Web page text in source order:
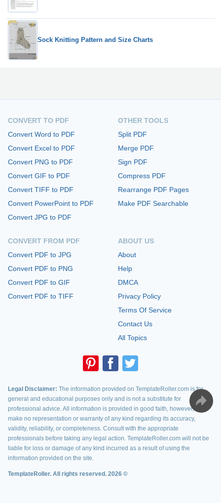
Sock Knitting Pattern and Size Charts
CONVERT TO PDF
Convert Word to PDF
Convert Excel to PDF
Convert PNG to PDF
Convert GIF to PDF
Convert TIFF to PDF
Convert PowerPoint to PDF
Convert JPG to PDF
CONVERT FROM PDF
Convert PDF to JPG
Convert PDF to PNG
Convert PDF to GIF
Convert PDF to TIFF
OTHER TOOLS
Split PDF
Merge PDF
Sign PDF
Compress PDF
Rearrange PDF Pages
Make PDF Searchable
ABOUT US
About
Help
DMCA
Privacy Policy
Terms Of Service
Contact Us
All Topics
Legal Disclaimer: The information provided on TemplateRoller.com is for
general and educational purposes only and is not a substitute for
professional advice. All information is provided in good faith, however, we
make no representation or warranty of any kind regarding its accuracy,
validity, reliability, or completeness. Consult with the appropriate
professionals before taking any legal action. TemplateRoller.com will not be
liable for loss or damage of any kind incurred as a result of using the
information provided on the site.
TemplateRoller. All rights reserved. 2026 ©